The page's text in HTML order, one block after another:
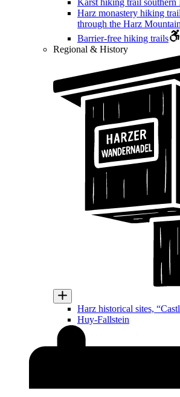
Karst hiking trail southern
Harz monastery hiking
through the Harz
Barrier-free hiking trails
Regional & History
Harz historical sites,
Huy-Fallstein